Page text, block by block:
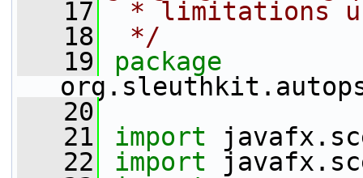
   17
* limitations
   18
*/
   19
   20
   21
import
   22
import